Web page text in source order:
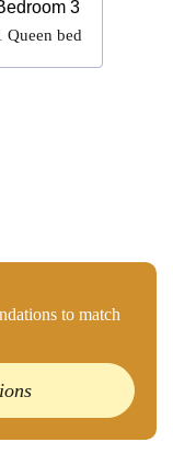
3
Queen bed
to match